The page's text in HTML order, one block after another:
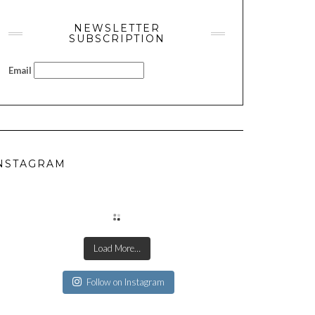
NEWSLETTER
SUBSCRIPTION
Email
Load More…
Follow on Instagram